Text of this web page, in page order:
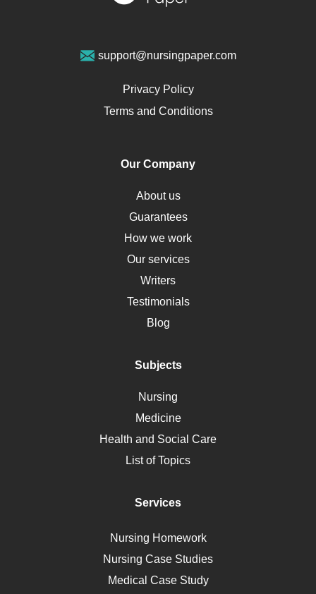
Sports Medicine
Opioids
Pharmacology
Obamacare
Osteoporosis
Critical Care
Down Syndrome
HLA
Social Determinants of Health
Alternative Medicine
Motherhood
Polycystic Kidney Disease
Ebola
Self Care
AIDS
Telehealth
support@nursingpaper.com
Privacy Policy
Terms and Conditions
Our Company
About us
Guarantees
How we work
Our services
Writers
Testimonials
Blog
Subjects
Nursing
Medicine
Health and Social Care
List of Topics
Services
Nursing Homework
Nursing Case Studies
Medical Case Study